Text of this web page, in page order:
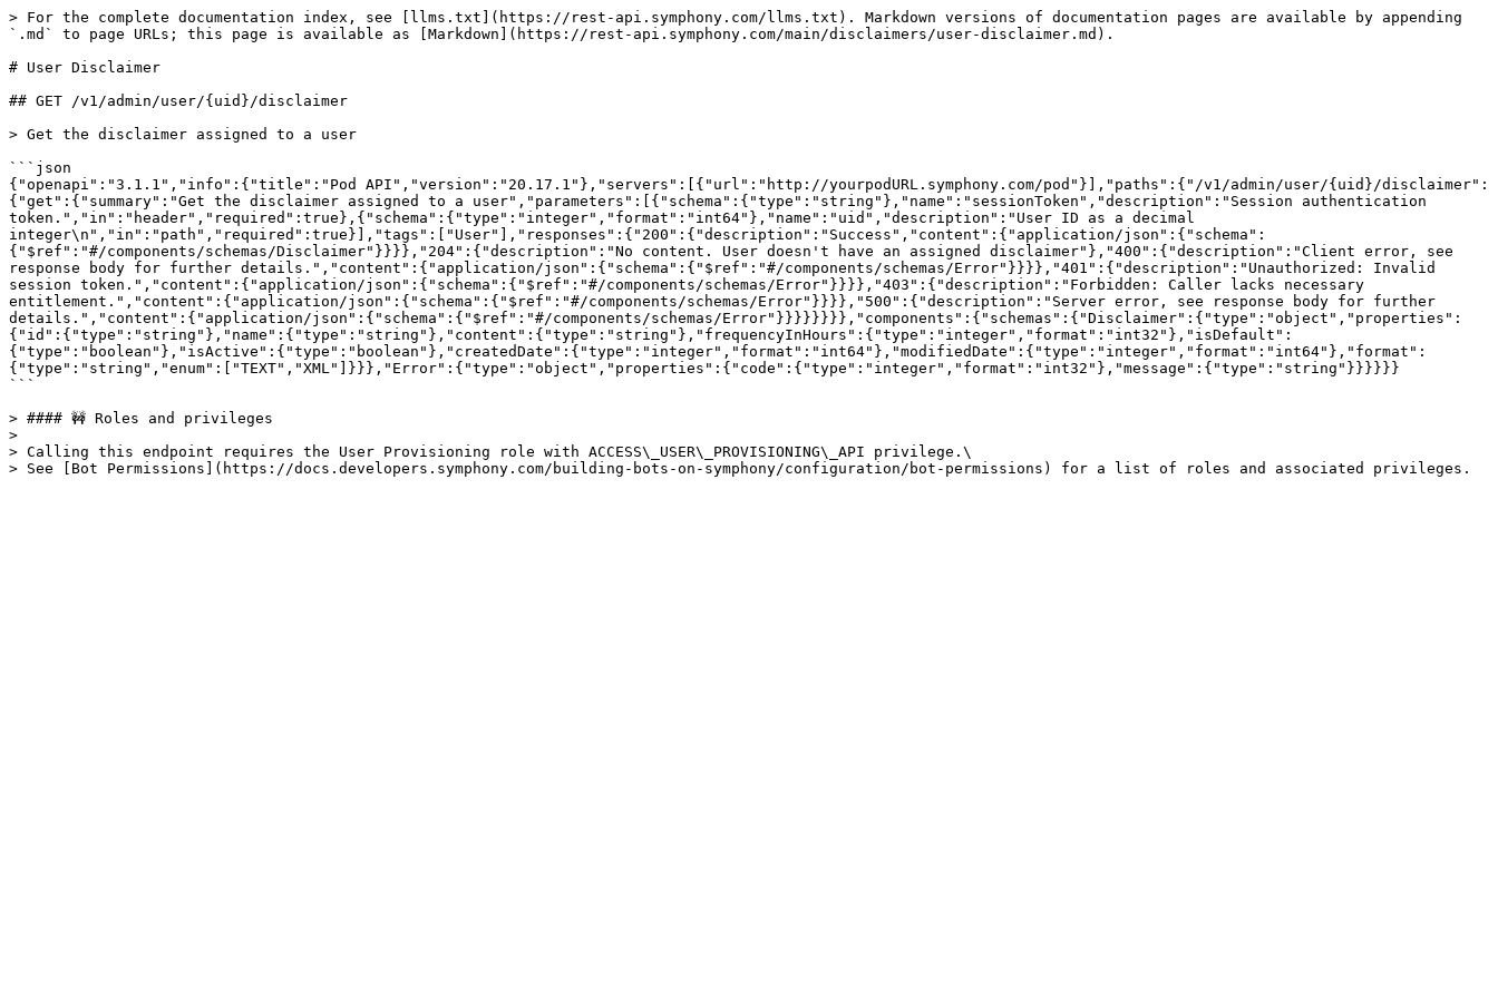
> For the complete documentation index, see [llms.txt](https://rest-api.symphony.com/llms.txt). Markdown versions of documentation pages are available by appending
`.md` to page URLs; this page is available as [Markdown](https://rest-api.symphony.com/main/disclaimers/user-disclaimer.md).
# User Disclaimer
## GET /v1/admin/user/{uid}/disclaimer
> Get the disclaimer assigned to a user
```json
{"openapi":"3.1.1","info":{"title":"Pod API","version":"20.17.1"},"servers":[{"url":"http://yourpodURL.symphony.com/pod"}],"paths":{"/v1/admin/user/{uid}/disclaimer":
{"get":{"summary":"Get the disclaimer assigned to a user","parameters":[{"schema":{"type":"string"},"name":"sessionToken","description":"Session authentication
token.","in":"header","required":true},{"schema":{"type":"integer","format":"int64"},"name":"uid","description":"User ID as a decimal
integer\n","in":"path","required":true}],"tags":["User"],"responses":{"200":{"description":"Success","content":{"application/json":{"schema":
{"$ref":"#/components/schemas/Disclaimer"}}}},"204":{"description":"No content. User doesn't have an assigned disclaimer"},"400":{"description":"Client error, see
response body for further details.","content":{"application/json":{"schema":{"$ref":"#/components/schemas/Error"}}}},"401":{"description":"Unauthorized: Invalid
session token.","content":{"application/json":{"schema":{"$ref":"#/components/schemas/Error"}}}},"403":{"description":"Forbidden: Caller lacks necessary
entitlement.","content":{"application/json":{"schema":{"$ref":"#/components/schemas/Error"}}}},"500":{"description":"Server error, see response body for further
details.","content":{"application/json":{"schema":{"$ref":"#/components/schemas/Error"}}}}}}}},"components":{"schemas":{"Disclaimer":{"type":"object","properties":
{"id":{"type":"string"},"name":{"type":"string"},"content":{"type":"string"},"frequencyInHours":{"type":"integer","format":"int32"},"isDefault":
{"type":"boolean"},"isActive":{"type":"boolean"},"createdDate":{"type":"integer","format":"int64"},"modifiedDate":{"type":"integer","format":"int64"},"format":
{"type":"string","enum":["TEXT","XML"]}}},"Error":{"type":"object","properties":{"code":{"type":"integer","format":"int32"},"message":{"type":"string"}}}}}}
```
> #### 🚧 Roles and privileges
>
> Calling this endpoint requires the User Provisioning role with ACCESS\_USER\_PROVISIONING\_API privilege.\